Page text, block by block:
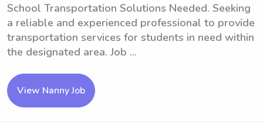
School Transportation Solutions Needed. Seeking
a reliable and experienced professional to provide
transportation services for students in need within
the designated area. Job ...
View Nanny Job